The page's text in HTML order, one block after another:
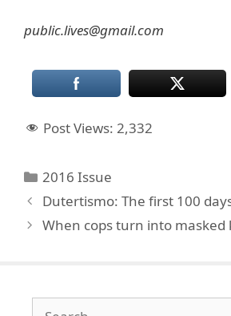
public.lives@gmail.com
Post Views: 2,332
Categories
2016 Issue
Dutertismo: The first 100
When cops turn into masked